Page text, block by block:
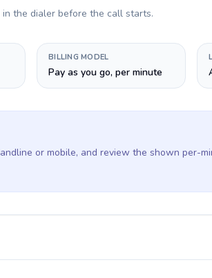
the dialer before the call starts.
BILLING MODEL
Pay as you go, per minute
or mobile, and review the shown per-